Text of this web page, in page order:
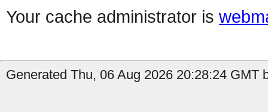
Your cache administrator is
Generated Thu, 06 Aug 2026 20:28:24